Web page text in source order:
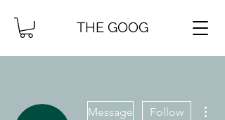
THE GOOG
Message Follow